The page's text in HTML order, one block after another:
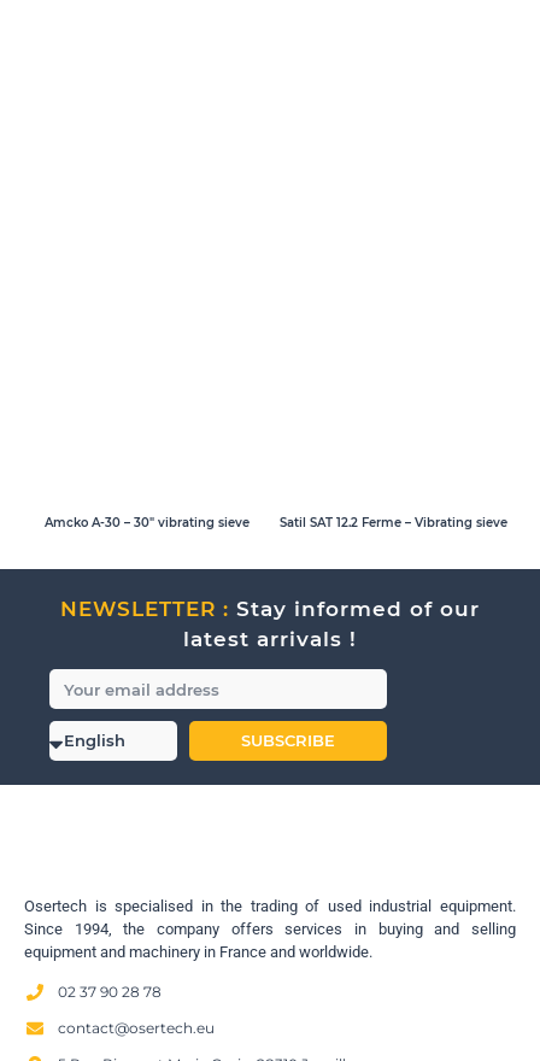
Amcko A-30 – 30″ vibrating sieve Satil SAT 12.2 Ferme – Vibrating sieve
NEWSLETTER : Stay informed of our
latest arrivals !
SUBSCRIBE
Osertech is specialised in the trading of used industrial equipment.
Since 1994, the company offers services in buying and selling
equipment and machinery in France and worldwide.
02 37 90 28 78
contact@osertech.eu